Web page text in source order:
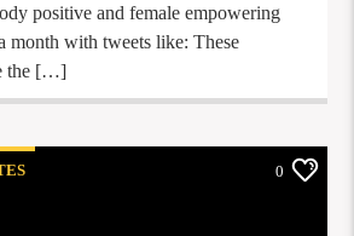
positive and female empowering
month with tweets like: These
the […]
0